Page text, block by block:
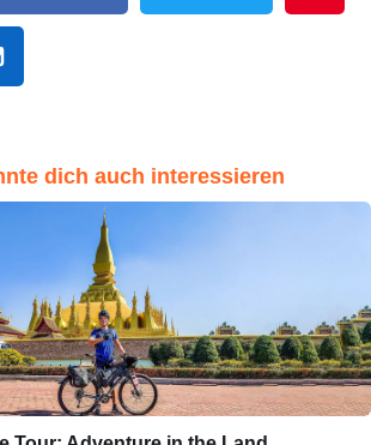
dich auch interessieren